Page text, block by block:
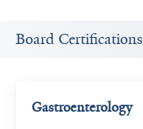
Board Certifications
Gastroenterology